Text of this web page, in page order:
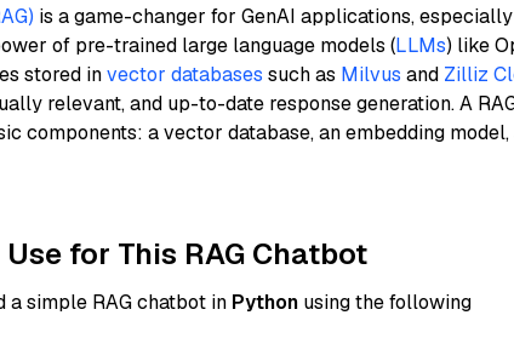
is a game-changer for GenAI applications,
of pre-trained large language models (LLMs) like
stored invector databases such as Milvus and Zilliz
relevant, and up-to-date response generation. A
components: a vector database, an embedding model,
for This RAG Chatbot
simple RAG chatbot in Python using the following